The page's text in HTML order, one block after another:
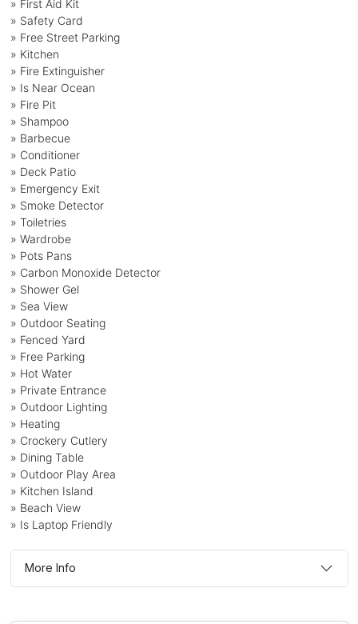
» First Aid Kit
» Safety Card
» Free Street Parking
» Kitchen
» Fire Extinguisher
» Is Near Ocean
» Fire Pit
» Shampoo
» Barbecue
» Conditioner
» Deck Patio
» Emergency Exit
» Smoke Detector
» Toiletries
» Wardrobe
» Pots Pans
» Carbon Monoxide Detector
» Shower Gel
» Sea View
» Outdoor Seating
» Fenced Yard
» Free Parking
» Hot Water
» Private Entrance
» Outdoor Lighting
» Heating
» Crockery Cutlery
» Dining Table
» Outdoor Play Area
» Kitchen Island
» Beach View
» Is Laptop Friendly
More Info